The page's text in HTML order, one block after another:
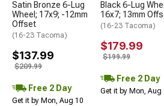
Satin Bronze 6-Lug
Wheel; 17x9; -12mm
Offset
(16-23 Tacoma)
$137.99
$209.99
Free 2 Day
Get it by Mon, Aug 10
Black 6-Lug
16x7; 13mm
(16-23 Tacoma)
$179.99
$199.99
Free 2 Day
Get it by Mon, Aug